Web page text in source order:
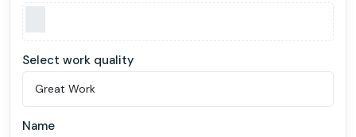
Select work quality
Name